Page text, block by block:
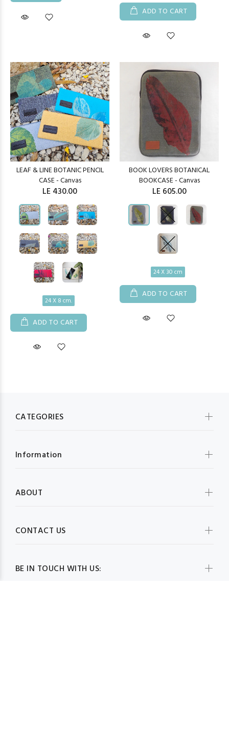
ADD TO CART
LEAF & LINE BOTANIC PENCIL
CASE - Canvas
LE 430.00
24 X 8 cm.
ADD TO CART
BOOK LOVERS BOTANICAL
BOOKCASE - Canvas
LE 605.00
24 X 30 cm
ADD TO CART
BE IN TOUCH WITH US:
CATEGORIES
Information
ABOUT
CONTACT US